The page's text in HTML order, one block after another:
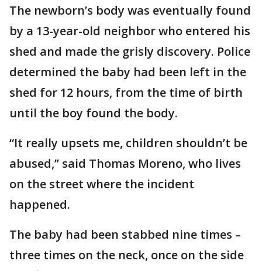
The newborn’s body was eventually found
by a 13-year-old neighbor who entered his
shed and made the grisly discovery. Police
determined the baby had been left in the
shed for 12 hours, from the time of birth
until the boy found the body.
“It really upsets me, children shouldn’t be
abused,” said Thomas Moreno, who lives
on the street where the incident
happened.
The baby had been stabbed nine times –
three times on the neck, once on the side